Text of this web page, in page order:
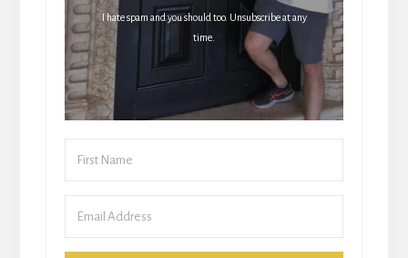
I hate spam and you should too. Unsubscribe at any
time.